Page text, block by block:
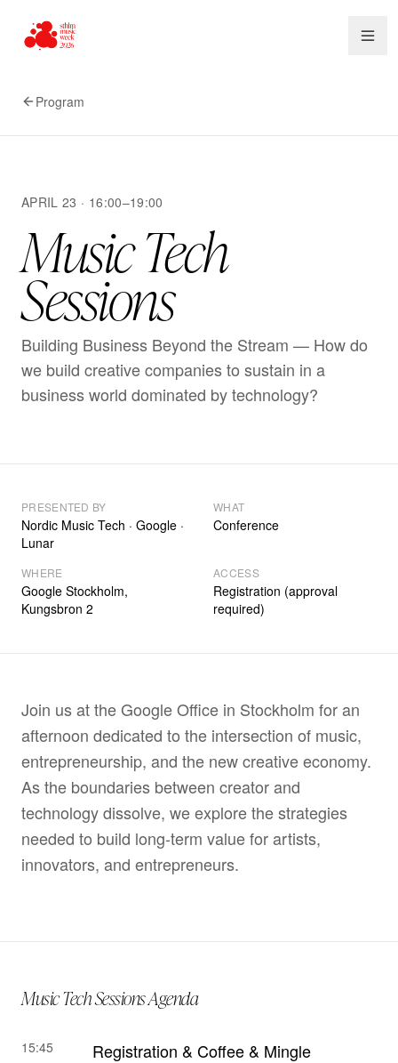
Program
APRIL 23 · 16:00–19:00
Music Tech
Sessions
Building Business Beyond the Stream — How do
we build creative companies to sustain in a
business world dominated by technology?
PRESENTED BY
Nordic Music Tech · Google ·
Lunar
WHAT
Conference
WHERE
Google Stockholm,
Kungsbron 2
ACCESS
Registration (approval
required)
Join us at the Google Office in Stockholm for an
afternoon dedicated to the intersection of music,
entrepreneurship, and the new creative economy.
As the boundaries between creator and
technology dissolve, we explore the strategies
needed to build long-term value for artists,
innovators, and entrepreneurs.
Music Tech Sessions Agenda
15:45 Registration & Coffee & Mingle